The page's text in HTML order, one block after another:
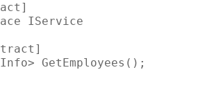
IService
GetEmployees();